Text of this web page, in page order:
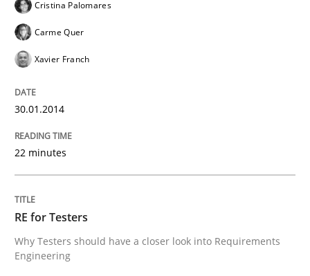
30. January 2014 · 12 minutes read · 3 Comments
READ ARTICLE
Cristina Palomares
Carme Quer
Xavier Franch
30.01.2014
22 minutes
RE for Testers
Why Testers should have a closer look into Requirements
Engineering